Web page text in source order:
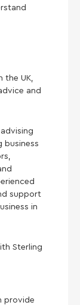
the UK,
and
business
support
in
Sterling
provide